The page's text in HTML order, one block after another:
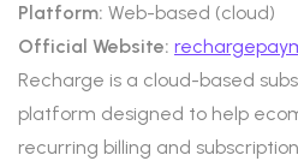
Platform: Web-based (cloud)
Official Website:
Recharge is a cloud-based
platform designed to help
recurring billing and